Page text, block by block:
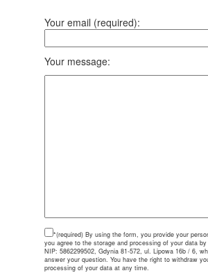
Your email (required):
Your message:
*(required) By using the form, you provide your
you agree to the storage and processing of your data by
NIP: 5862299502, Gdynia 81-572, ul. Lipowa 16b / 6,
answer your question. You have the right to withdraw
processing of your data at any time.